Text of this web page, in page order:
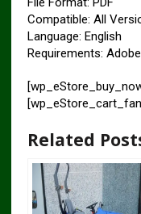
Compatible: All
Language: English
Requirements:
Related